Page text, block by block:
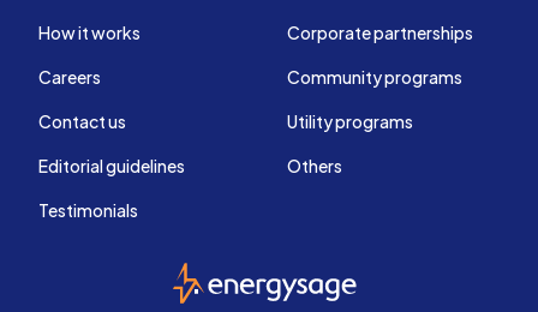
How it works
Careers
Contact us
Editorial guidelines
Testimonials
Corporate partnerships
Community programs
Utility programs
Others
EnergySage